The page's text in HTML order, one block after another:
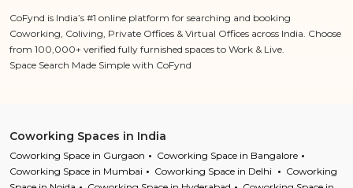
CoFynd is India’s #1 online platform for searching and booking
Coworking, Coliving, Private Offices & Virtual Offices across India. Choose
from 100,000+ verified fully furnished spaces to Work & Live.
Space Search Made Simple with CoFynd
Coworking Spaces in India
Coworking Space in Gurgaon
Coworking Space in Bangalore
Coworking Space in Mumbai
Coworking Space in Delhi
Coworking